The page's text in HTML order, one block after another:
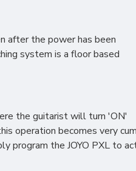
after the power has been
system is a floor based
the guitarist will turn 'ON'
operation becomes very
program the JOYO PXL to